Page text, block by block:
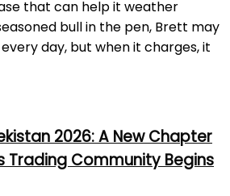
that can help it weather
bull in the pen, Brett may
day, but when it charges, it
2026: A New Chapter
Trading Community Begins